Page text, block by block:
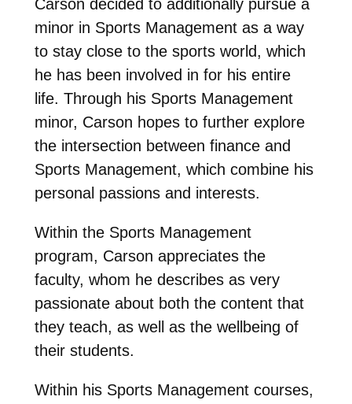
Carson decided to additionally pursue a
minor in Sports Management as a way
to stay close to the sports world, which
he has been involved in for his entire
life. Through his Sports Management
minor, Carson hopes to further explore
the intersection between finance and
Sports Management, which combine his
personal passions and interests.
Within the Sports Management
program, Carson appreciates the
faculty, whom he describes as very
passionate about both the content that
they teach, as well as the wellbeing of
their students.
Within his Sports Management courses,